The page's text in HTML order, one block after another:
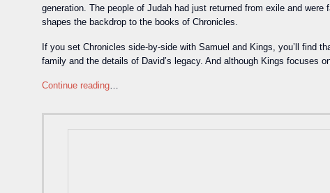
generation. The people of Judah had just returned from exile and
shapes the backdrop to the books of Chronicles.
If you set Chronicles side-by-side with Samuel and Kings, you’ll find
family and the details of David’s legacy. And although Kings focuses
Continue reading…